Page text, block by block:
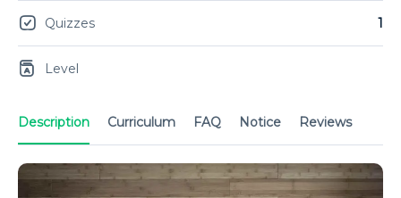
Description Curriculum FAQ Notice Reviews
Quizzes 1
Level